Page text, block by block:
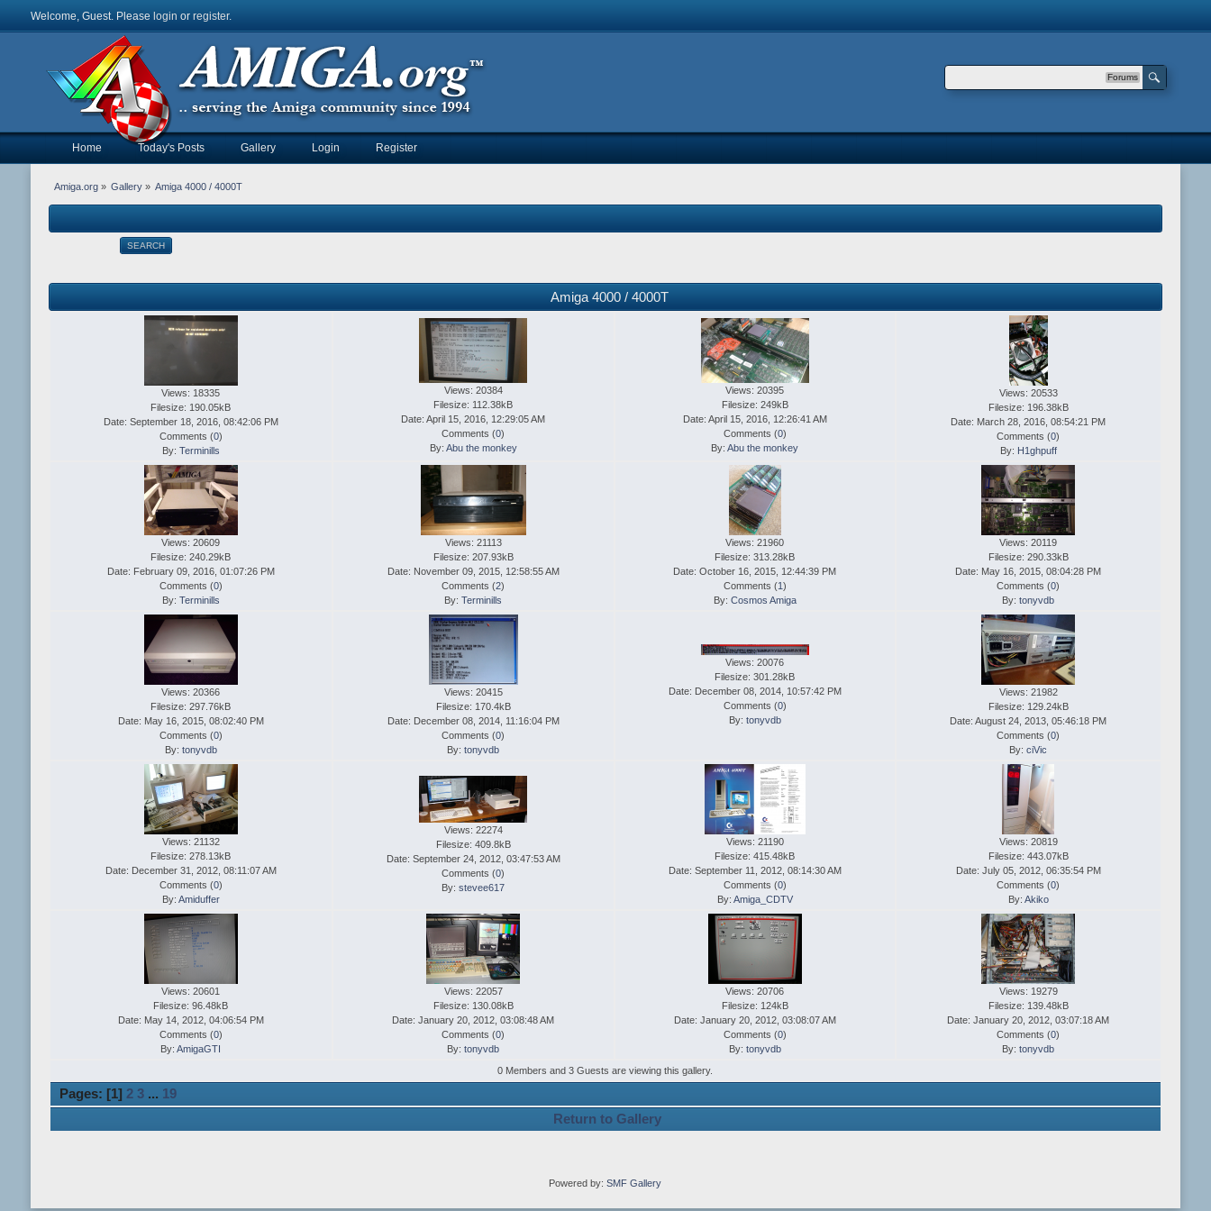
Welcome, Guest. Please login or register.
Forums
Home Today's Posts Gallery Login Register
Amiga.org» Gallery » Amiga 4000 / 4000T
SEARCH
Amiga 4000 / 4000T
Views: 18335
Filesize: 190.05kB
Date: September 18, 2016, 08:42:06 PM
Comments (0)
By: Terminills
Views: 20384
Filesize: 112.38kB
Date: April 15, 2016, 12:29:05 AM
Comments (0)
By: Abu the monkey
Views: 20395
Filesize: 249kB
Date: April 15, 2016, 12:26:41 AM
Comments (0)
By:Abu the monkey
Views: 20533
Filesize: 196.38kB
Date: March 28, 2016, 08:54:21 PM
Comments (0)
By: H1ghpuff
Views: 20609
Filesize: 240.29kB
Date: February 09, 2016, 01:07:26 PM
Comments (0)
By: Terminills
Views: 21113
Filesize: 207.93kB
Date: November 09, 2015, 12:58:55 AM
Comments (2)
By:Terminills
Views: 21960
Filesize: 313.28kB
Date: October 16, 2015, 12:44:39 PM
Comments (1 )
By: Cosmos Amiga
Views: 20119
Filesize: 290.33kB
Date: May 16, 2015, 08:04:28 PM
Comments (0)
By:tonyvdb
Views: 20366
Filesize: 297.76kB
Date: May 16, 2015, 08:02:40 PM
Comments (0)
By: tonyvdb
Views: 20415
Filesize: 170.4kB
Date: December 08, 2014, 11:16:04 PM
Comments (0)
By:tonyvdb
Views: 20076
Filesize: 301.28kB
Date: December 08, 2014, 10:57:42 PM
Comments (0)
By: tonyvdb
Views: 21982
Filesize: 129.24kB
Date: August 24, 2013, 05:46:18 PM
Comments (0)
By:ciVic
Views: 21132
Filesize: 278.13kB
Date: December 31, 2012, 08:11:07 AM
Comments (0)
By: Amiduffer
Views: 22274
Filesize: 409.8kB
Date: September 24, 2012, 03:47:53 AM
Comments (0)
By:stevee617
Views: 21190
Filesize: 415.48kB
Date: September 11, 2012, 08:14:30 AM
Comments (0)
By: Amiga_CDTV
Views: 20819
Filesize: 443.07kB
Date: July 05, 2012, 06:35:54 PM
Comments (0)
By: Akiko
Views: 20601
Filesize: 96.48kB
Date: May 14, 2012, 04:06:54 PM
Comments (0)
By:AmigaGTI
Views: 22057
Filesize: 130.08kB
Date: January 20, 2012, 03:08:48 AM
Comments (0)
By:tonyvdb
Views: 20706
Filesize: 124kB
Date: January 20, 2012, 03:08:07 AM
Comments (0)
By: tonyvdb
Views: 19279
Filesize: 139.48kB
Date: January 20, 2012, 03:07:18 AM
Comments (0)
By:tonyvdb
0 Members and 3 Guests are viewing this gallery.
Pages: [1] 2 3 ... 19
Return to Gallery
Powered by:SMF Gallery